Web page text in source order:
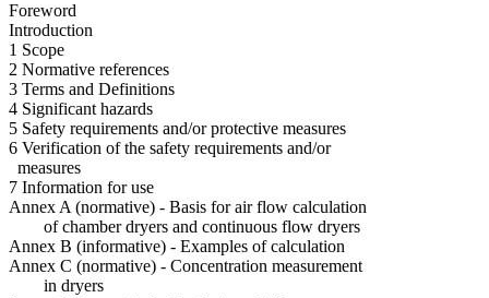
Foreword
Introduction
1 Scope
2 Normative references
3 Terms and Definitions
4 Significant hazards
5 Safety requirements and/or protective measures
6 Verification of the safety requirements and/or
measures
7 Information for use
Annex A (normative) - Basis for air flow calculation
of chamber dryers and continuous flow dryers
Annex B (informative) - Examples of calculation
Annex C (normative) - Concentration measurement
in dryers